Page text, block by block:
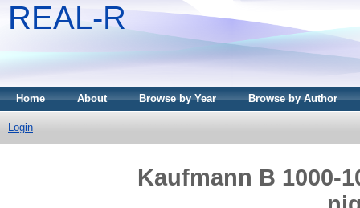
REAL-R
Home About Browse by Year Browse by Author
Login
Kaufmann B 1000-